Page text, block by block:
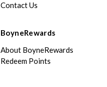
Contact Us
BoyneRewards
About BoyneRewards
Redeem Points